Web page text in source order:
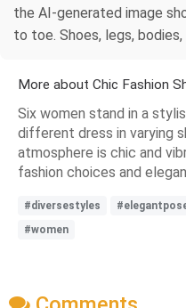
the AI-generated image
to toe. Shoes, legs, bodies,
More about Chic Fashion
Six women stand in a
different dress in varying
atmosphere is chic and
fashion choices and
#diversestyles
#women